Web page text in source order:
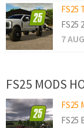
FS25
FS25
7
FS25 MODS
FS25
FS25